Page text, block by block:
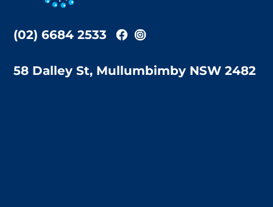
(02) 6684 2533
58 Dalley St, Mullumbimby NSW 2482